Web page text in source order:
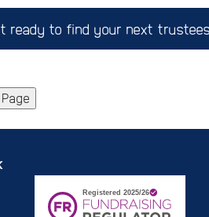
ready to find your next